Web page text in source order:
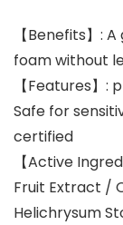
【Benefits】:
foam without
【Features】
Safe for
certified
【Active
Fruit Extract /
Helichrysum